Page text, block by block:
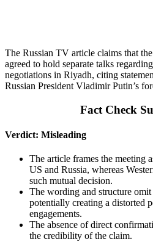
The Russian TV article claims that
agreed to hold separate talks
negotiations in Riyadh, citing
Russian President Vladimir Putin’s
Fact Check
Verdict: Misleading
The article frames the meeting
US and Russia, whereas
such mutual decision.
The wording and structure
potentially creating a distorted
engagements.
The absence of direct
the credibility of the claim.